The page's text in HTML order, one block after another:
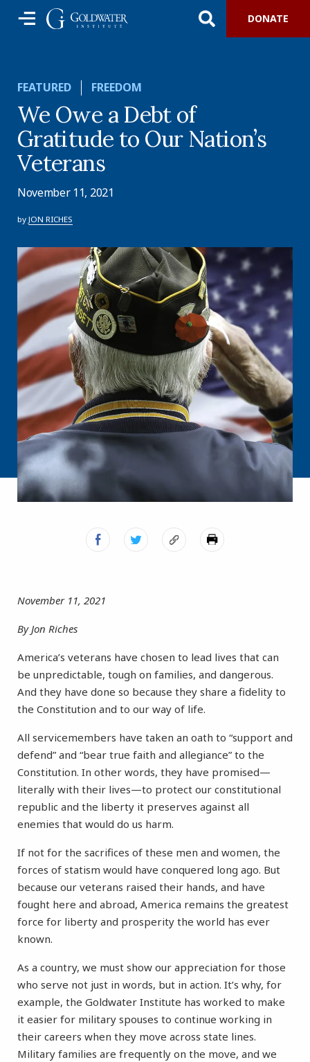
DONATE
FEATURED FREEDOM
We Owe a Debt of
Gratitude to Our Nation’s
Veterans
November 11, 2021
by JON RICHES
November 11, 2021
By Jon Riches
America’s veterans have chosen to lead lives that can
be unpredictable, tough on families, and dangerous.
And they have done so because they share a fidelity to
the Constitution and to our way of life.
All servicemembers have taken an oath to “support and
defend” and “bear true faith and allegiance” to the
Constitution. In other words, they have promised—
literally with their lives—to protect our constitutional
republic and the liberty it preserves against all
enemies that would do us harm.
If not for the sacrifices of these men and women, the
forces of statism would have conquered long ago. But
because our veterans raised their hands, and have
fought here and abroad, America remains the greatest
force for liberty and prosperity the world has ever
known.
As a country, we must show our appreciation for those
who serve not just in words, but in action. It’s why, for
example, the Goldwater Institute has worked to make
it easier for military spouses to continue working in
their careers when they move across state lines.
Military families are frequently on the move, and we